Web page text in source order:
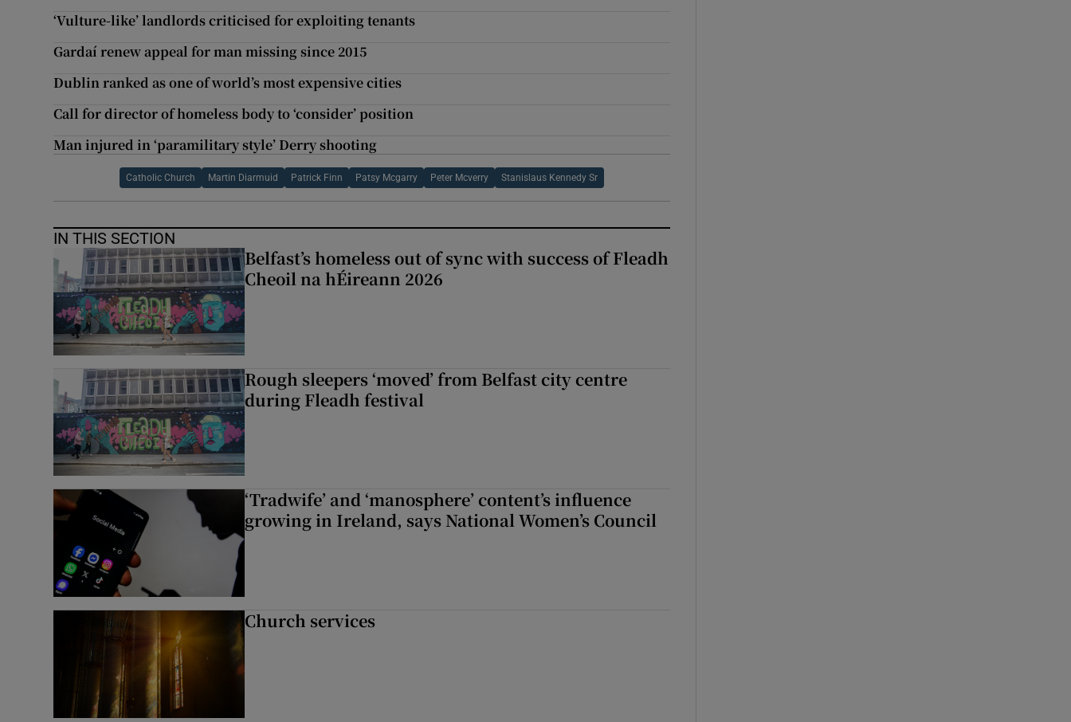
‘Vulture-like’ landlords criticised for exploiting tenants
Gardaí renew appeal for man missing since 2015
Dublin ranked as one of world’s most expensive cities
Call for director of homeless body to ‘consider’ position
Man injured in ‘paramilitary style’ Derry shooting
Catholic Church Martin Diarmuid Patrick Finn Patsy Mcgarry Peter Mcverry Stanislaus Kennedy Sr
IN THIS SECTION
Belfast’s homeless out of sync with success of Fleadh
Cheoil na hÉireann 2026
Rough sleepers ‘moved’ from Belfast city centre
during Fleadh festival
‘Tradwife’ and ‘manosphere’ content’s influence
growing in Ireland, says National Women’s Council
Church services